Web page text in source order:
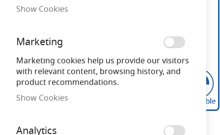
Show Cookies
Marketing
Marketing cookies help us provide our visitors
with relevant content, browsing history, and
product recommendations.
Show Cookies
Analytics